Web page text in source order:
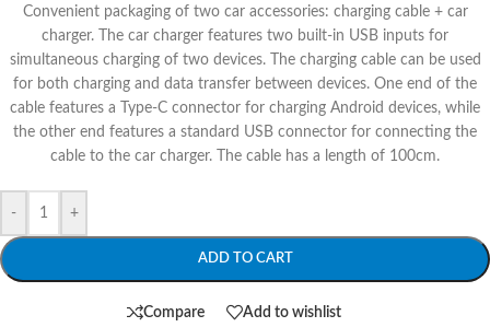
Convenient packaging of two car accessories: charging cable + car
charger. The car charger features two built-in USB inputs for
simultaneous charging of two devices. The charging cable can be used
for both charging and data transfer between devices. One end of the
cable features a Type-C connector for charging Android devices, while
the other end features a standard USB connector for connecting the
cable to the car charger. The cable has a length of 100cm.
- +
ADD TO CART
Compare Add to wishlist